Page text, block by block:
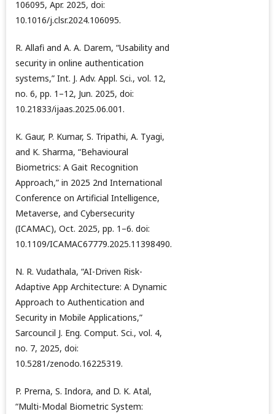
106095, Apr. 2025, doi:
10.1016/j.clsr.2024.106095.
R. Allafi and A. A. Darem, “Usability and
security in online authentication
systems,” Int. J. Adv. Appl. Sci., vol. 12,
no. 6, pp. 1–12, Jun. 2025, doi:
10.21833/ijaas.2025.06.001.
K. Gaur, P. Kumar, S. Tripathi, A. Tyagi,
and K. Sharma, “Behavioural
Biometrics: A Gait Recognition
Approach,” in 2025 2nd International
Conference on Artificial Intelligence,
Metaverse, and Cybersecurity
(ICAMAC), Oct. 2025, pp. 1–6. doi:
10.1109/ICAMAC67779.2025.11398490.
N. R. Vudathala, “AI-Driven Risk-
Adaptive App Architecture: A Dynamic
Approach to Authentication and
Security in Mobile Applications,”
Sarcouncil J. Eng. Comput. Sci., vol. 4,
no. 7, 2025, doi:
10.5281/zenodo.16225319.
P. Prerna, S. Indora, and D. K. Atal,
“Multi-Modal Biometric System: